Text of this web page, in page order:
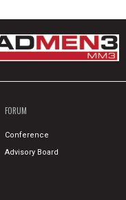
FORUM
Conference
Advisory Board